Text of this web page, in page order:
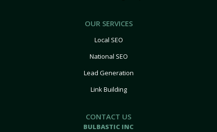
OUR SERVICES
Local SEO
National SEO
Lead Generation
Link Building
CONTACT US
BULBASTIC INC